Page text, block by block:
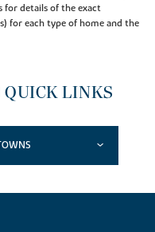
for details of the exact
for each type of home and the
QUICK LINKS